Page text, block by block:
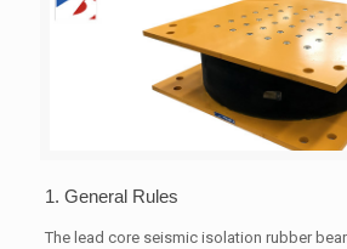
1. General Rules
The lead core seismic isolation rubber